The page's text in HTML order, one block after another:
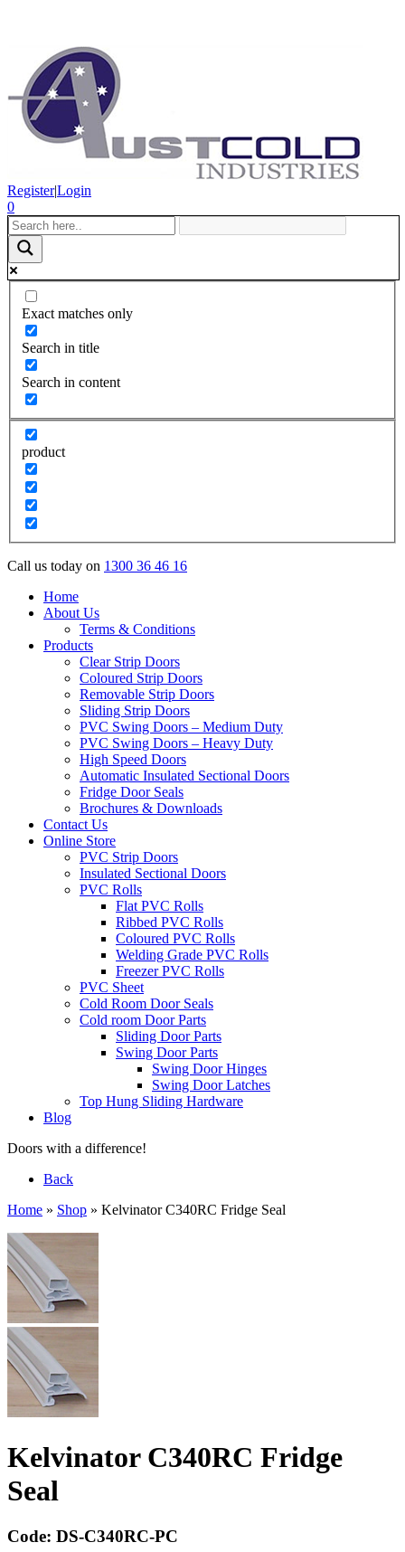
Register|Login
0
Exact matches only
Search in title
Search in content
product
Call us today on 1300 36 46 16
Home
About Us
Terms & Conditions
Products
Clear Strip Doors
Coloured Strip Doors
Removable Strip Doors
Sliding Strip Doors
PVC Swing Doors – Medium Duty
PVC Swing Doors – Heavy Duty
High Speed Doors
Automatic Insulated Sectional Doors
Fridge Door Seals
Brochures & Downloads
Contact Us
Online Store
PVC Strip Doors
Insulated Sectional Doors
PVC Rolls
Flat PVC Rolls
Ribbed PVC Rolls
Coloured PVC Rolls
Welding Grade PVC Rolls
Freezer PVC Rolls
PVC Sheet
Cold Room Door Seals
Cold room Door Parts
Sliding Door Parts
Swing Door Parts
Swing Door Hinges
Swing Door Latches
Top Hung Sliding Hardware
Blog
Doors with a difference!
Back
Home » Shop » Kelvinator C340RC Fridge Seal
Kelvinator C340RC Fridge
Seal
Code: DS-C340RC-PC